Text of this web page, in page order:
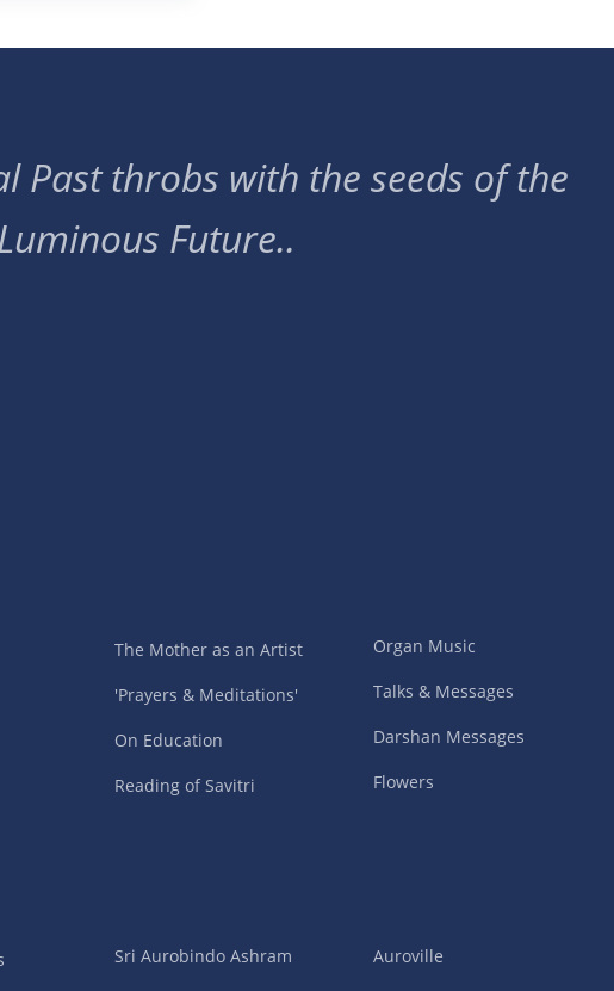
Past throbs with the seeds of the
Future..
The Mother as an Artist
'Prayers & Meditations'
On Education
Reading of Savitri
Organ Music
Talks & Messages
Darshan Messages
Flowers
Sri Aurobindo Ashram
Auroville